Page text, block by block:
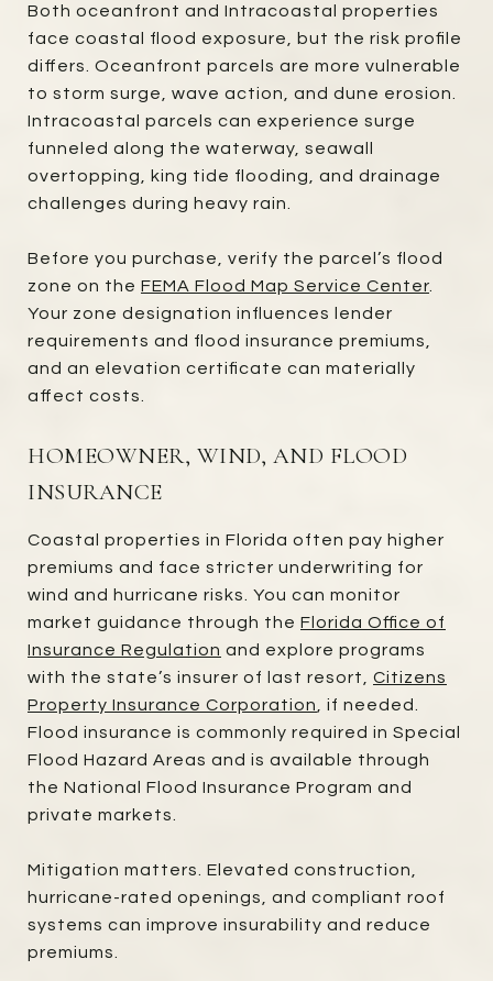
Both oceanfront and Intracoastal properties
face coastal flood exposure, but the risk profile
differs. Oceanfront parcels are more vulnerable
to storm surge, wave action, and dune erosion.
Intracoastal parcels can experience surge
funneled along the waterway, seawall
overtopping, king tide flooding, and drainage
challenges during heavy rain.
Before you purchase, verify the parcel’s flood
zone on the FEMA Flood Map Service Center
Your zone designation influences lender
requirements and flood insurance premiums,
and an elevation certificate can materially
affect costs.
HOMEOWNER, WIND, AND FLOOD
INSURANCE
Coastal properties in Florida often pay higher
premiums and face stricter underwriting for
wind and hurricane risks. You can monitor
market guidance through the Florida Office of
Insurance Regulation and explore programs
with the state’s insurer of last resort, Citizens
Property Insurance Corporation
, if needed.
Flood insurance is commonly required in Special
Flood Hazard Areas and is available through
the National Flood Insurance Program and
private markets.
Mitigation matters. Elevated construction,
hurricane-rated openings, and compliant roof
systems can improve insurability and reduce
premiums.